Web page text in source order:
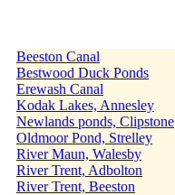
Beeston Canal
Bestwood Duck Ponds
Erewash Canal
Kodak Lakes, Annesley
Newlands ponds, Clipstone
Oldmoor Pond, Strelley
River Maun, Walesby
River Trent, Adbolton
River Trent, Beeston